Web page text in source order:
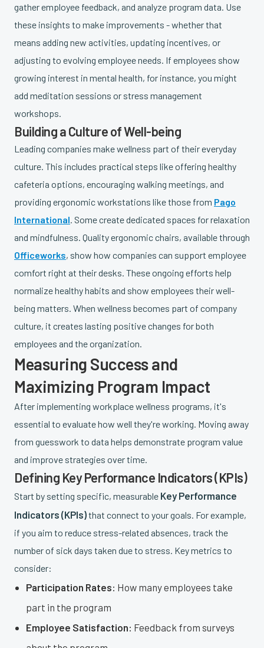
gather employee feedback, and analyze program data. Use
these insights to make improvements - whether that
means adding new activities, updating incentives, or
adjusting to evolving employee needs. If employees show
growing interest in mental health, for instance, you might
add meditation sessions or stress management
workshops.
Building a Culture of Well-being
Leading companies make wellness part of their everyday
culture. This includes practical steps like offering healthy
cafeteria options, encouraging walking meetings, and
providing ergonomic workstations like those from Pago
International. Some create dedicated spaces for relaxation
and mindfulness. Quality ergonomic chairs, available through
Officeworks, show how companies can support employee
comfort right at their desks. These ongoing efforts help
normalize healthy habits and show employees their well-
being matters. When wellness becomes part of company
culture, it creates lasting positive changes for both
employees and the organization.
Measuring Success and
Maximizing Program Impact
After implementing workplace wellness programs, it's
essential to evaluate how well they're working. Moving away
from guesswork to data helps demonstrate program value
and improve strategies over time.
Defining Key Performance Indicators (KPIs)
Start by setting specific, measurable Key Performance
Indicators (KPIs)that connect to your goals. For example,
if you aim to reduce stress-related absences, track the
number of sick days taken due to stress. Key metrics to
consider:
Participation Rates: How many employees take
part in the program
Employee Satisfaction: Feedback from surveys